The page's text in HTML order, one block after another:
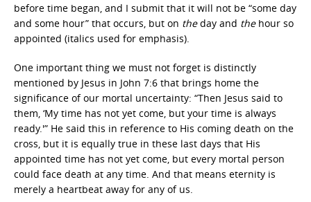
before time began, and I submit that it will not be “some day
and some hour” that occurs, but on theday and thehour so
appointed (italics used for emphasis).
One important thing we must not forget is distinctly
mentioned by Jesus in John 7:6 that brings home the
significance of our mortal uncertainty: “Then Jesus said to
them, ‘My time has not yet come, but your time is always
ready.'” He said this in reference to His coming death on the
cross, but it is equally true in these last days that His
appointed time has not yet come, but every mortal person
could face death at any time. And that means eternity is
merely a heartbeat away for any of us.